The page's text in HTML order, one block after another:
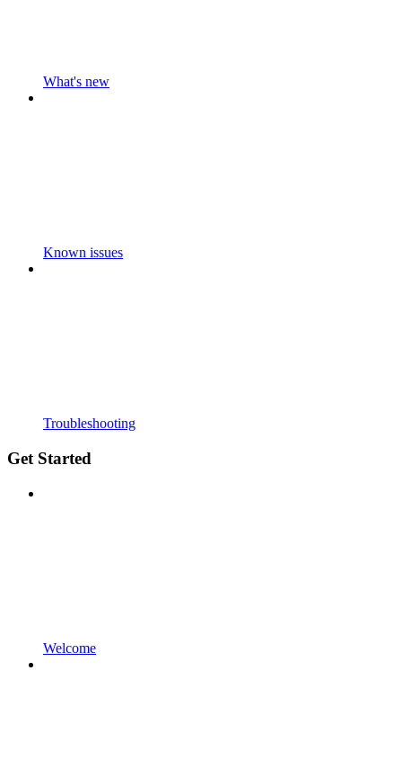
What's new
Known issues
Troubleshooting
Get Started
Welcome